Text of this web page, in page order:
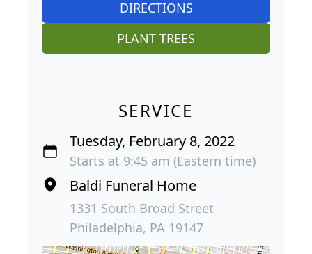
DIRECTIONS
PLANT TREES
SERVICE
Tuesday, February 8, 2022
Starts at 9:45 am (Eastern time)
Baldi Funeral Home
1331 South Broad Street
Philadelphia, PA 19147